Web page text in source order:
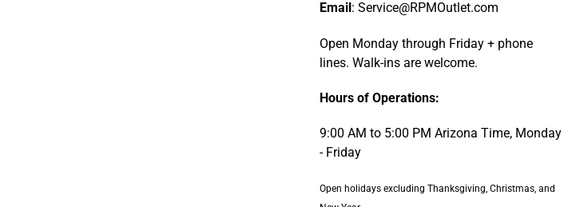
Email : Service@RPMOutlet.com
Open Monday through Friday + phone
lines. Walk-ins are welcome.
Hours of Operations:
9:00 AM to 5:00 PM Arizona Time, Monday
- Friday
Open holidays excluding Thanksgiving, Christmas, and